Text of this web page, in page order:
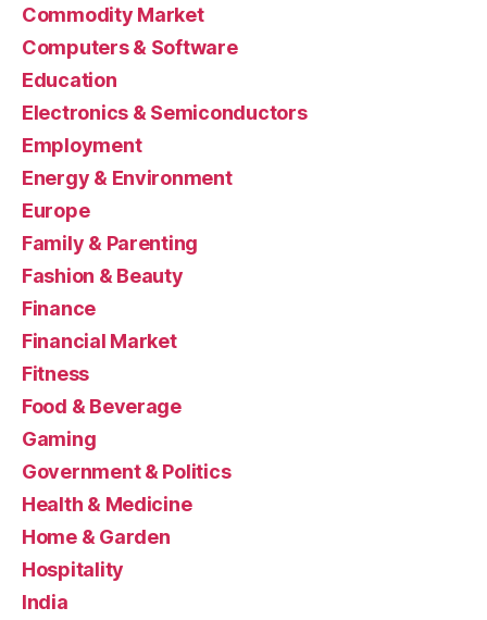
Commodity Market
Computers & Software
Education
Electronics & Semiconductors
Employment
Energy & Environment
Europe
Family & Parenting
Fashion & Beauty
Finance
Financial Market
Fitness
Food & Beverage
Gaming
Government & Politics
Health & Medicine
Home & Garden
Hospitality
India